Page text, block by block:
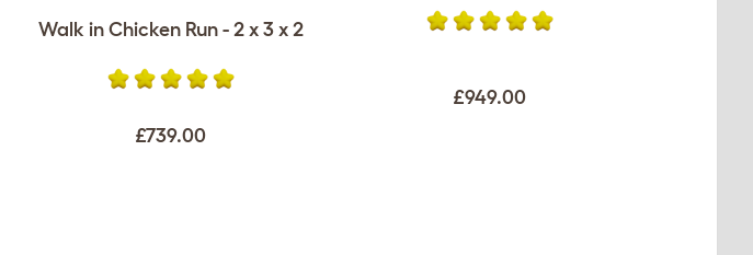
Walk in Chicken Run - 2 x 3 x 2
£739.00
£949.00